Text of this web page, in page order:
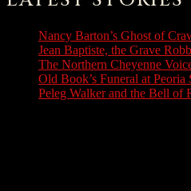
Nancy Barton’s Ghost of
Jean Baptiste, the Grave
The Northern Cheyenne
Old Book’s Funeral at
Peleg Walker and the Bell